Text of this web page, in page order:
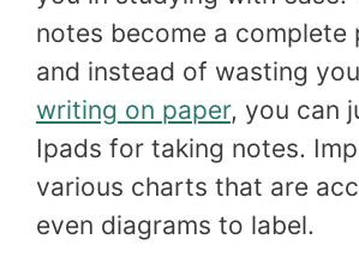
notes become a complete
and instead of wasting
writing on paper, you can
Ipads for taking notes.
various charts that are
even diagrams to label.